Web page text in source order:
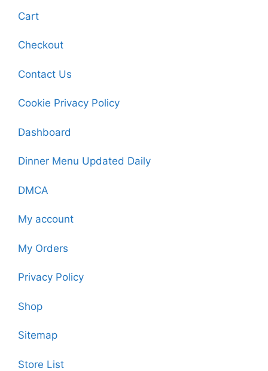
Cart
Checkout
Contact Us
Cookie Privacy Policy
Dashboard
Dinner Menu Updated Daily
DMCA
My account
My Orders
Privacy Policy
Shop
Sitemap
Store List